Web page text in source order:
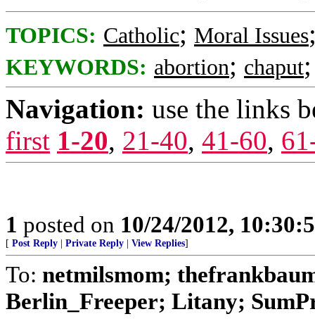
TOPICS: Catholic; Moral Issues
KEYWORDS: abortion; chaput
Navigation: use the links
first 1-20, 21-40, 41-60,
1 posted on 10/24/2012,
[ Post Reply Private Reply View Replies]
To: netmilsmom;
Berlin_Freeper; Litany;